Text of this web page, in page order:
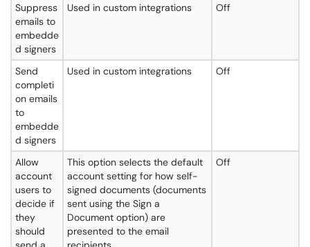
Suppress
emails to
embedde
d signers
Used in custom integrations Off
Send
completi
on emails
to
embedde
d signers
Used in custom integrations Off
Allow
account
users to
decide if
they
should
This option selects the default
account setting for how self-
signed documents (documents
sent using the Sign a
Document option) are
presented to the email
Off